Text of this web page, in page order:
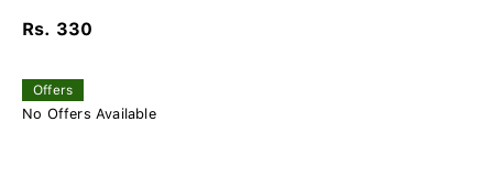
Rs. 330
Offers
No Offers Available